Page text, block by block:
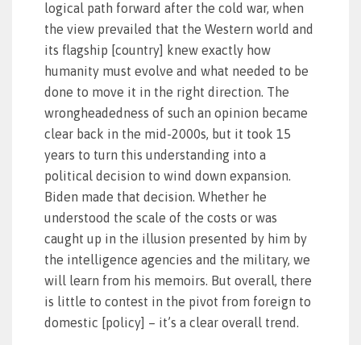
logical path forward after the cold war, when
the view prevailed that the Western world and
its flagship [country] knew exactly how
humanity must evolve and what needed to be
done to move it in the right direction. The
wrongheadedness of such an opinion became
clear back in the mid-2000s, but it took 15
years to turn this understanding into a
political decision to wind down expansion.
Biden made that decision. Whether he
understood the scale of the costs or was
caught up in the illusion presented by him by
the intelligence agencies and the military, we
will learn from his memoirs. But overall, there
is little to contest in the pivot from foreign to
domestic [policy] – it’s a clear overall trend.